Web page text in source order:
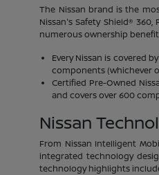
The Nissan brand is the
Nissan's Safety Shield®
numerous ownership
Every Nissan is covered
components (whichever
Certified Pre-Owned
and covers over 600
Nissan
From Nissan Intelligent
integrated technology
technology highlights